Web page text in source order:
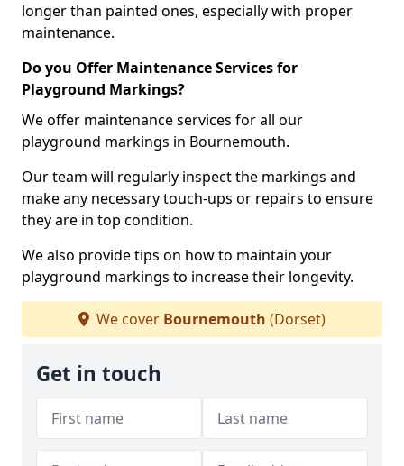
longer than painted ones, especially with proper
maintenance.
Do you Offer Maintenance Services for
Playground Markings?
We offer maintenance services for all our
playground markings in Bournemouth.
Our team will regularly inspect the markings and
make any necessary touch-ups or repairs to ensure
they are in top condition.
We also provide tips on how to maintain your
playground markings to increase their longevity.
We cover Bournemouth (Dorset)
Get in touch